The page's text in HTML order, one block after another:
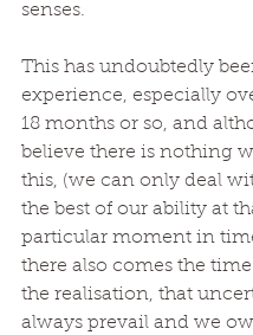
senses.
This has undoubtedly
experience, especially
18 months or so, and
believe there is nothing
this, (we can only deal
the best of our ability at
particular moment in
there also comes the
the realisation, that
always prevail and we